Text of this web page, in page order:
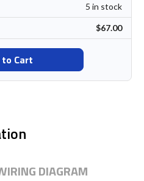
5 in stock
$67.00
Cart
DIAGRAM